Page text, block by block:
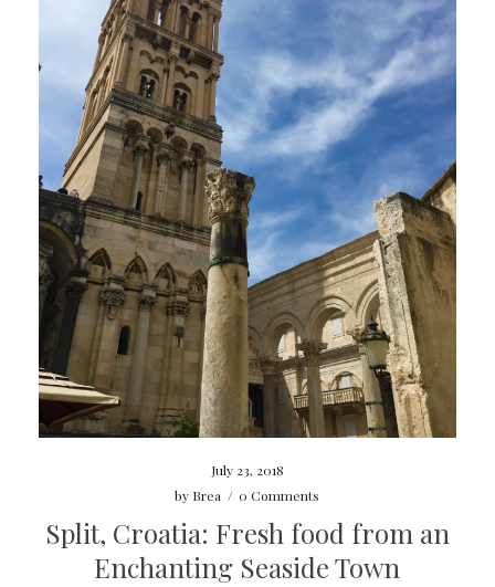
July 23, 2018
by Brea / 0 Comments
Split, Croatia: Fresh food from an
Enchanting Seaside Town